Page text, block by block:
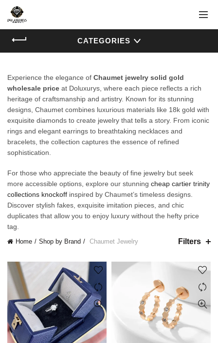
CATEGORIES
Experience the elegance of Chaumet jewelry solid gold
wholesale price at Doluxurys, where each piece reflects a rich
heritage of craftsmanship and artistry. Known for its stunning
designs, Chaumet combines luxurious materials like 18k gold with
exquisite diamonds to create jewelry that tells a story. From iconic
rings and elegant earrings to breathtaking necklaces and
bracelets, the collection captures the essence of refined
sophistication.
For those who appreciate the beauty of fine jewelry but seek
more accessible options, explore our stunning cheap cartier trinity
collections knockoff inspired by Chaumet’s timeless designs.
Discover stylish fakes, exquisite imitation pieces, and chic
duplicates that allow you to enjoy luxury without the hefty price
tag.
Home Shop by Brand Chaumet Jewelry Filters